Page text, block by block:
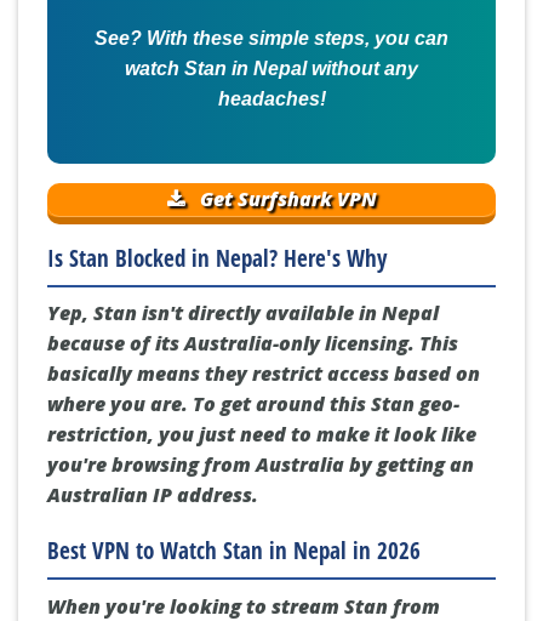
See? With these simple steps, you can
watch Stan in Nepal without any
headaches!
Get Surfshark VPN
Is Stan Blocked in Nepal? Here's Why
Yep, Stan isn't directly available in Nepal
because of its Australia-only licensing. This
basically means they restrict access based on
where you are. To get around this Stan geo-
restriction, you just need to make it look like
you're browsing from Australia by getting an
Australian IP address.
Best VPN to Watch Stan in Nepal in 2026
When you're looking to stream Stan from